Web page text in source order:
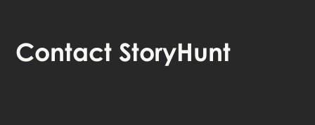
Contact StoryHunt